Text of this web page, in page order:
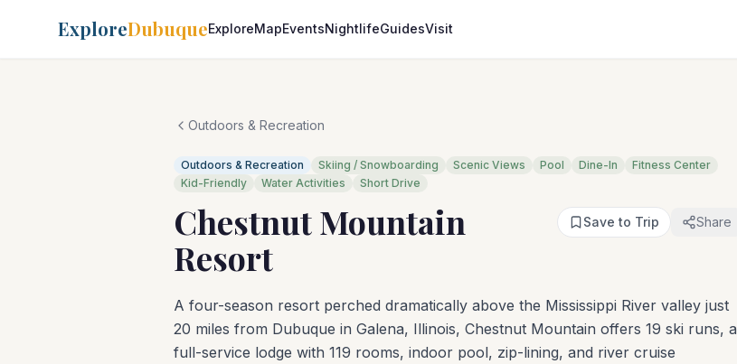
ExploreDubuqueExploreMapEventsNightlifeGuidesVisit
Outdoors & Recreation
Outdoors & Recreation Skiing / Snowboarding Scenic Views Pool Dine-In
Fitness Center
Kid-Friendly
Water Activities Short Drive
Chestnut Mountain
Resort
Save to Trip Share
A four-season resort perched dramatically above the Mississippi River valley just
20 miles from Dubuque in Galena, Illinois, Chestnut Mountain offers 19 ski runs, a
full-service lodge with 119 rooms, indoor pool, zip-lining, and river cruise